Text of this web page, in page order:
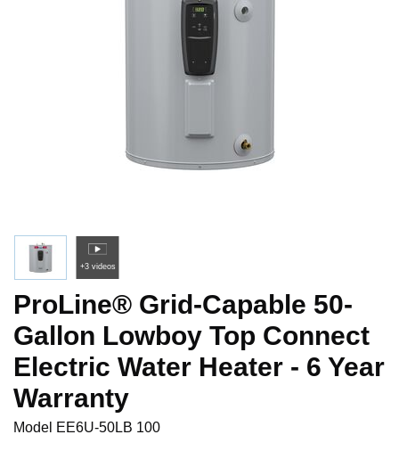
+3 videos
ProLine® Grid-Capable 50-
Gallon Lowboy Top Connect
Electric Water Heater - 6 Year
Warranty
Model EE6U-50LB 100